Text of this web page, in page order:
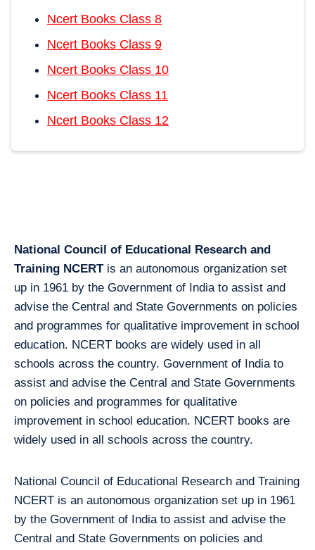
Ncert Books Class 8
Ncert Books Class 9
Ncert Books Class 10
Ncert Books Class 11
Ncert Books Class 12
National Council of Educational Research and
Training NCERTis an autonomous organization set
up in 1961 by the Government of India to assist and
advise the Central and State Governments on policies
and programmes for qualitative improvement in school
education. NCERT books are widely used in all
schools across the country. Government of India to
assist and advise the Central and State Governments
on policies and programmes for qualitative
improvement in school education. NCERT books are
widely used in all schools across the country.
National Council of Educational Research and Training
NCERT is an autonomous organization set up in 1961
by the Government of India to assist and advise the
Central and State Governments on policies and